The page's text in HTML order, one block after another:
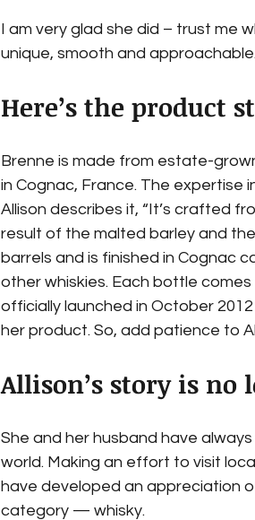
I am very glad she did – trust me
unique, smooth and approachable.
Here’s the product
Brenne is made from estate-
in Cognac, France. The expertise
Allison describes it, “It’s crafted
result of the malted barley and
barrels and is finished in Cognac
other whiskies. Each bottle
officially launched in October
her product. So, add patience to
Allison’s story is no
She and her husband have
world. Making an effort to visit
have developed an appreciation
category — whisky.